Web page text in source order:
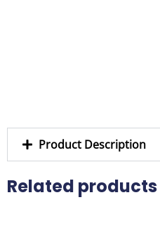
Product Description
Related products